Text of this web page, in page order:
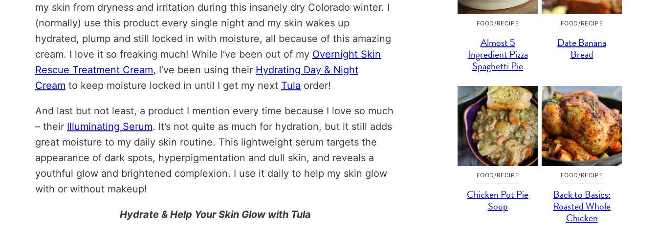
my skin from dryness and irritation during this insanely dry Colorado winter. I
(normally) use this product every single night and my skin wakes up
hydrated, plump and still locked in with moisture, all because of this amazing
cream. I love it so freaking much! While I’ve been out of my Overnight Skin
Rescue Treatment Cream, I’ve been using their Hydrating Day & Night
Cream to keep moisture locked in until I get my next Tula order!
And last but not least, a product I mention every time because I love so much
– their Illuminating Serum. It’s not quite as much for hydration, but it still adds
great moisture to my daily skin routine. This lightweight serum targets the
appearance of dark spots, hyperpigmentation and dull skin, and reveals a
youthful glow and brightened complexion. I use it daily to help my skin glow
with or without makeup!
Hydrate & Help Your Skin Glow with Tula
FOOD/RECIPE
Almost 5
Ingredient Pizza
Spaghetti Pie
FOOD/RECIPE
Date Banana
Bread
FOOD/RECIPE
Chicken Pot Pie
Soup
FOOD/RECIPE
Back to Basics:
Roasted Whole
Chicken